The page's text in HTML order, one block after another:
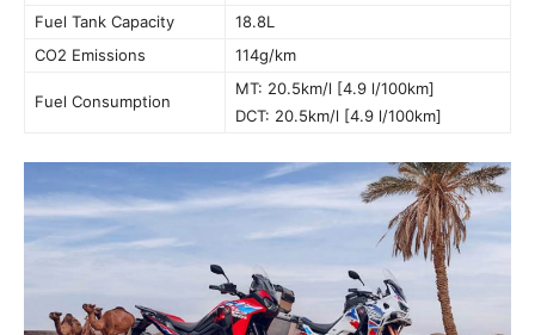
Fuel Tank Capacity
18.8L
CO2 Emissions
114g/km
Fuel Consumption
MT: 20.5km/l [4.9 l/100km]
DCT: 20.5km/l [4.9 l/100km]